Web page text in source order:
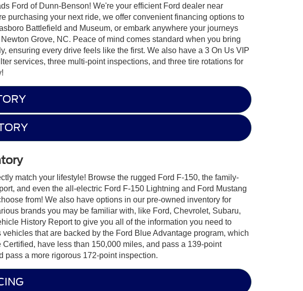
Ford of Dunn-Benson! We're your efficient Ford dealer near
purchasing your next ride, we offer convenient financing options to
Battlefield and Museum, or embark anywhere your journeys
Grove, NC. Peace of mind comes standard when you bring
ensuring every drive feels like the first. We also have a 3 On Us VIP
services, three multi-point inspections, and three tire rotations for
match your lifestyle! Browse the rugged Ford F-150, the family-
and even the all-electric Ford F-150 Lightning and Ford Mustang
from! We also have options in our pre-owned inventory for
brands you may be familiar with, like Ford, Chevrolet, Subaru,
History Report to give you all of the information you need to
that are backed by the Ford Blue Advantage program, which
have less than 150,000 miles, and pass a 139-point
pass a more rigorous 172-point inspection.